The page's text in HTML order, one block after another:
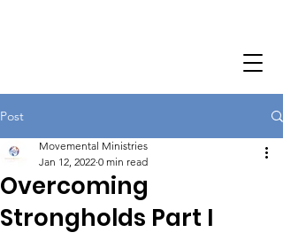
Post
Overcoming
Strongholds Part I
Movemental Ministries
Jan 12, 2022 0 min read